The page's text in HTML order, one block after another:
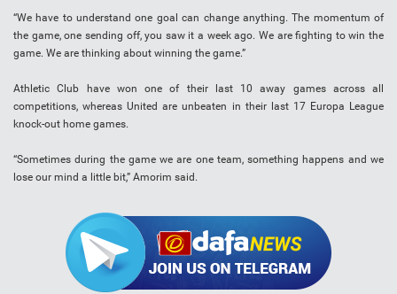
“We have to understand one goal can change anything. The momentum of
the game, one sending off, you saw it a week ago. We are fighting to win the
game. We are thinking about winning the game.”
Athletic Club have won one of their last 10 away games across all
competitions, whereas United are unbeaten in their last 17 Europa League
knock-out home games.
“Sometimes during the game we are one team, something happens and we
lose our mind a little bit,” Amorim said.